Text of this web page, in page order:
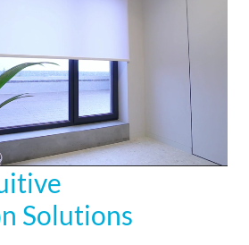
Solutions